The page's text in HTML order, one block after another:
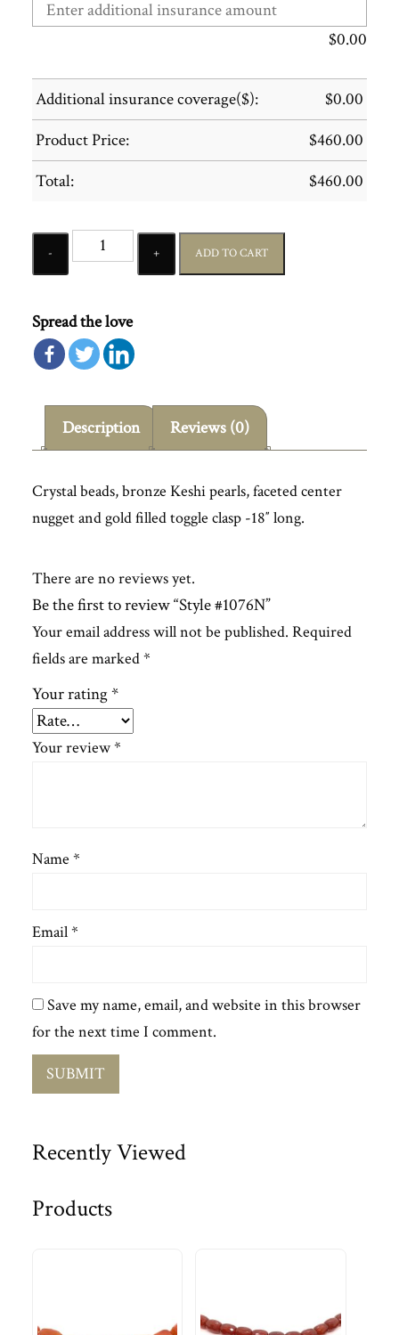
$0.00
Additional insurance coverage($): $0.00
Product Price:
$460.00
Total:
$460.00
Quantity
ADD TO CART
Spread the love
Description Reviews (0)
Crystal beads, bronze Keshi pearls, faceted center
nugget and gold filled toggle clasp -18″ long.
There are no reviews yet.
Be the first to review “Style #1076N”
Your email address will not be published. Required
fields are marked*
Your rating*
Your review*
Name *
Email*
Save my name, email, and website in this browser
for the next time I comment.
Recently Viewed
Products